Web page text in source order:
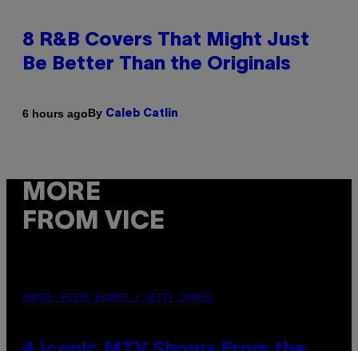
8 R&B Covers That Might Just
Be Better Than the Originals
6 hours agoBy Caleb Catlin
MORE
FROM VICE
PHOTO: PETER KRAMER / GETTY IMAGES